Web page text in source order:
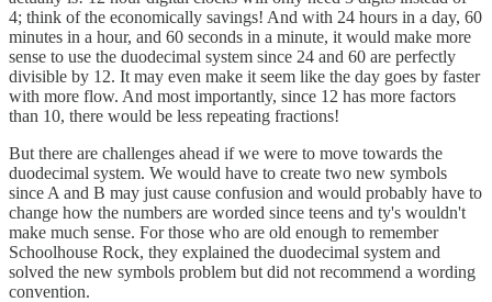
4; think of the economically savings! And with 24 hours in a day, 60
minutes in a hour, and 60 seconds in a minute, it would make more
sense to use the duodecimal system since 24 and 60 are perfectly
divisible by 12. It may even make it seem like the day goes by faster
with more flow. And most importantly, since 12 has more factors
than 10, there would be less repeating fractions!
But there are challenges ahead if we were to move towards the
duodecimal system. We would have to create two new symbols
since A and B may just cause confusion and would probably have to
change how the numbers are worded since teens and ty's wouldn't
make much sense. For those who are old enough to remember
Schoolhouse Rock, they explained the duodecimal system and
solved the new symbols problem but did not recommend a wording
convention.